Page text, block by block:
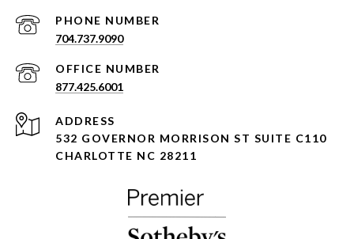
PHONE NUMBER
704.737.9090
877.425.6001
ADDRESS
532 GOVERNOR MORRISON ST SUITE C110
CHARLOTTE NC 28211